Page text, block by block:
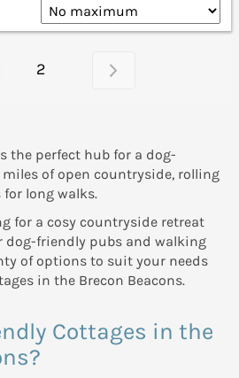
2
the perfect hub for a dog-
of open countryside, rolling
long walks.
for a cosy countryside retreat
dog-friendly pubs and walking
of options to suit your needs
in the Brecon Beacons.
Cottages in the